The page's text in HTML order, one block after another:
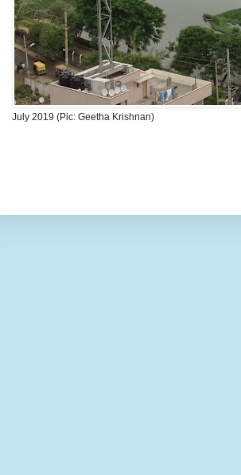
July 2019 (Pic: Geetha Krishnan)